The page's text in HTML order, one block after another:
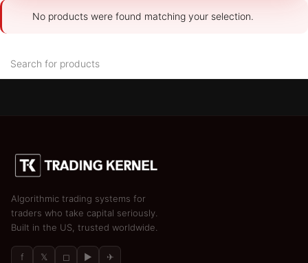
No products were found matching your selection.
Algorithmic trading systems for
traders who take capital seriously.
Built in the US, trusted worldwide.
f 𝕏 ◻ ▶ ✈